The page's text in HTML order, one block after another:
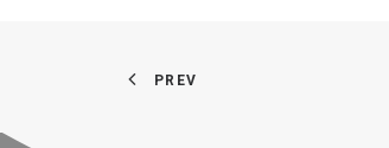
PREV